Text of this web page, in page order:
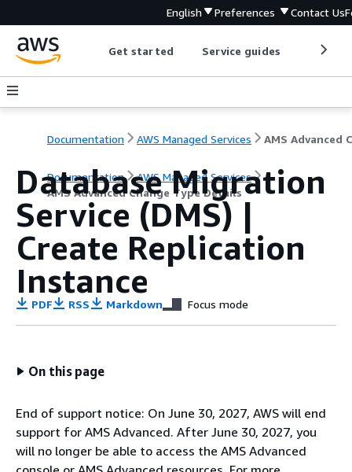
English Preferences Contact Us
Get started Service guides
Documentation AWS Managed Services
Documentation
AWS Managed Services
AMS Advanced Change Type Details
Database Migration
Service (DMS) |
Create Replication
Instance
PDF RSS Markdown Focus mode
On this page
End of support notice: On June 30, 2027, AWS will end
support for AMS Advanced. After June 30, 2027, you
will no longer be able to access the AMS Advanced